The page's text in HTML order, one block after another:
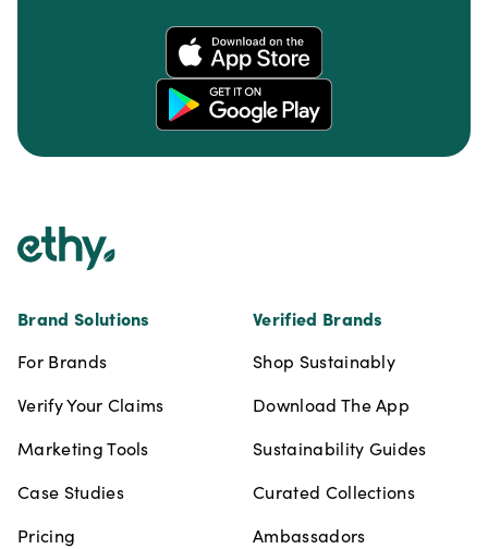
Brand Solutions
For Brands
Verify Your Claims
Marketing Tools
Case Studies
Pricing
Verified Brands
Shop Sustainably
Download The App
Sustainability Guides
Curated Collections
Ambassadors